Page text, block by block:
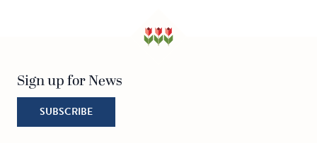
Sign up for News
SUBSCRIBE